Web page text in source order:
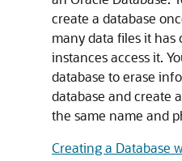
create a database
many data files it has
instances access it.
database to erase
database and create
the same name and
Creating a Database